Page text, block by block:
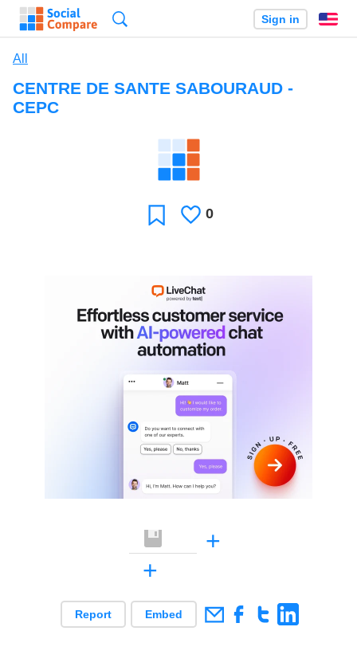
Sign in
All
CENTRE DE SANTE SABOURAUD -
CEPC
FavoriteLikes
0
+
+
Report Embed